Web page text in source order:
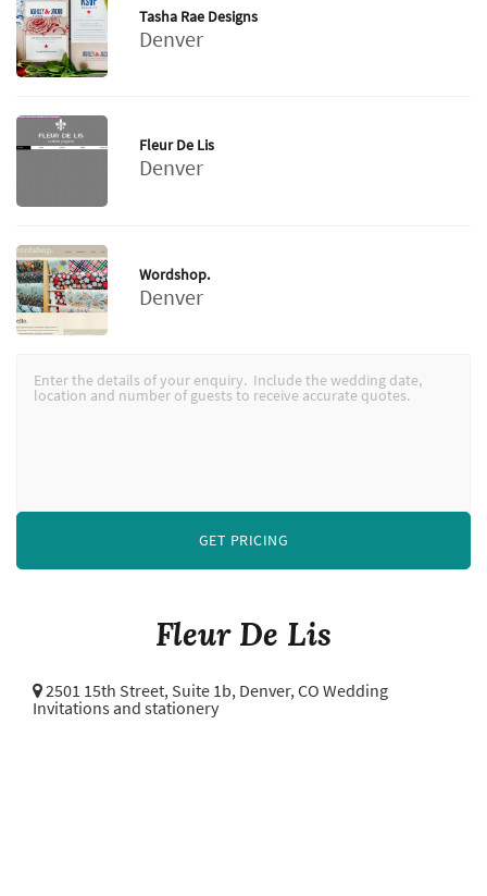
Fleur De Lis
2501 15th Street, Suite 1b, Denver, CO Wedding
Invitations and stationery
Tasha Rae Designs
Denver
Fleur De Lis
Denver
Wordshop.
Denver
GET PRICING